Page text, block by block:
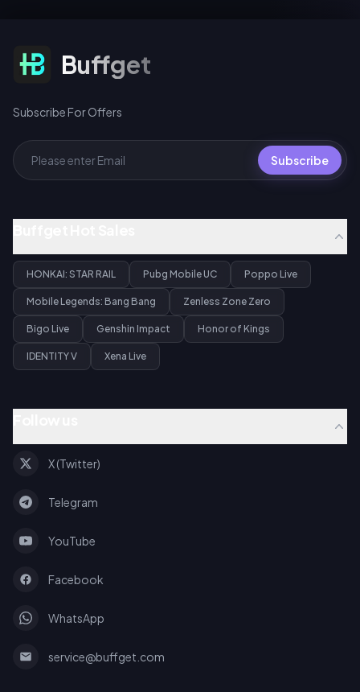
Subscribe For Offers
Buffget
Subscribe For Offers
Subscribe
HONKAI: STAR RAIL Pubg Mobile UC Poppo Live
Mobile Legends: Bang Bang Zenless Zone Zero
Bigo Live Genshin Impact Honor of Kings
IDENTITY V Xena Live
X (Twitter)
Telegram
YouTube
Facebook
WhatsApp
service@buffget.com